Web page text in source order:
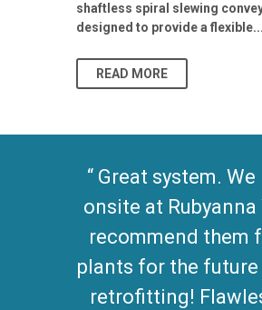
shaftless spiral slewing
designed to provide a flexible...
READ MORE
Great system. We
onsite at Rubyanna
recommend them
plants for the future
retrofitting!